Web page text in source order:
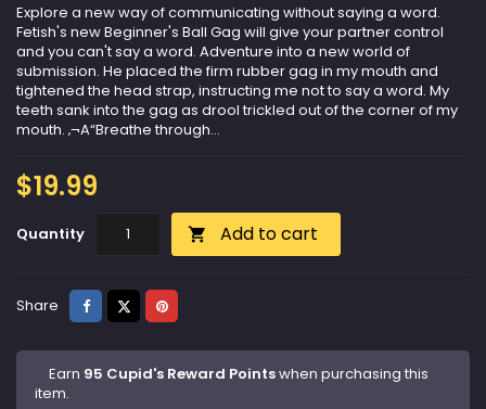
Explore a new way of communicating without saying a word.
Fetish's new Beginner's Ball Gag will give your partner control
and you can't say a word. Adventure into a new world of
submission. He placed the firm rubber gag in my mouth and
tightened the head strap, instructing me not to say a word. My
teeth sank into the gag as drool trickled out of the corner of my
mouth. ‚¬A“Breathe through...
$19.99
Quantity  Add to cart
Share ShareTweetPinterest
Earn 95 Cupid's Reward Pointswhen purchasing this
item.